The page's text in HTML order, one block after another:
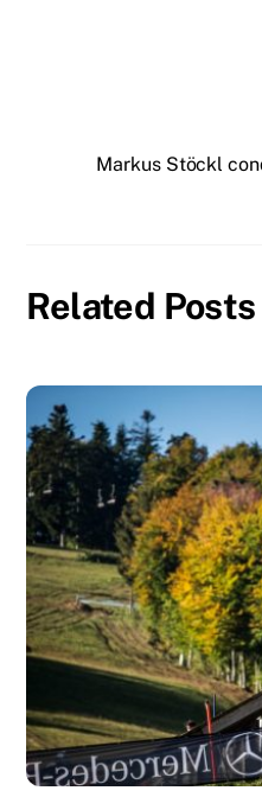
Markus Stöckl
Related Posts